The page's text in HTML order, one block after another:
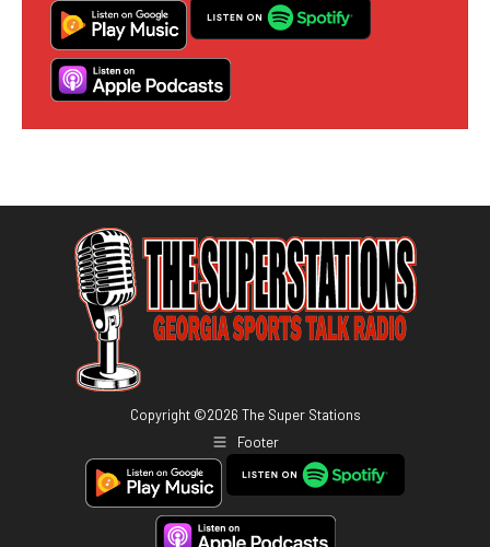
Copyright ©2026 The Super Stations
Footer